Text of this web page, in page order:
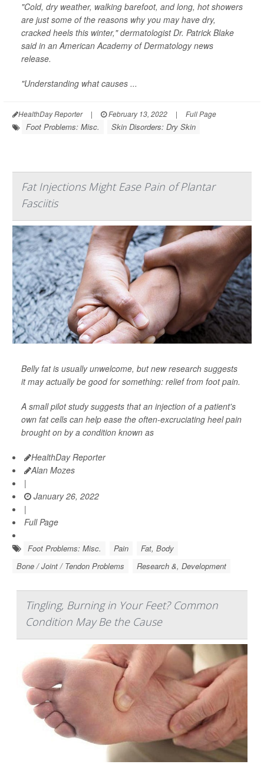
"Cold, dry weather, walking barefoot, and long, hot showers
are just some of the reasons why you may have dry,
cracked heels this winter," dermatologist Dr. Patrick Blake
said in an American Academy of Dermatology news
release.
"Understanding what causes ...
HealthDay Reporter | February 13, 2022 | Full Page
Foot Problems: Misc. Skin Disorders: Dry Skin
Fat Injections Might Ease Pain of Plantar
Fasciitis
Belly fat is usually unwelcome, but new research suggests
it may actually be good for something: relief from foot pain.
A small pilot study suggests that an injection of a patient's
own fat cells can help ease the often-excruciating heel pain
brought on by a condition known as
HealthDay Reporter
Alan Mozes
|
January 26, 2022
|
Full Page
Foot Problems: Misc. Pain
Fat, Body
Bone / Joint / Tendon Problems
Research &, Development
Tingling, Burning in Your Feet? Common
Condition May Be the Cause